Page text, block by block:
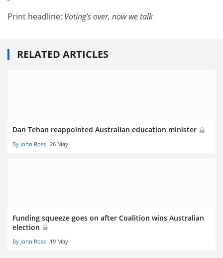
Print headline: Voting’s over, now we talk
RELATED ARTICLES
Dan Tehan reappointed Australian education minister
By John Ross 26 May
Funding squeeze goes on after Coalition wins Australian
election
By John Ross 19 May